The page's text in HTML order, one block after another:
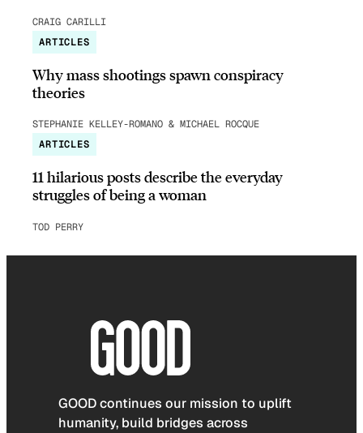
CRAIG CARILLI
ARTICLES
Why mass shootings spawn conspiracy
theories
STEPHANIE KELLEY-ROMANO & MICHAEL ROCQUE
ARTICLES
11 hilarious posts describe the everyday
struggles of being a woman
TOD PERRY
GOOD continues our mission to uplift
humanity, build bridges across